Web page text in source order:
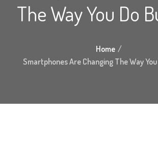
The Way You Do
Home
Smartphones Are Changing The Way